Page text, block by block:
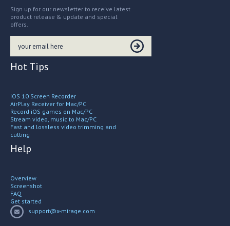
Sign up for our newsletter to receive latest
product release & update and special
offers.
Hot Tips
iOS 10 Screen Recorder
AirPlay Receiver for Mac/PC
Record iOS games on Mac/PC
Stream video, music to Mac/PC
Fast and lossless video trimming and
cutting
Help
Overview
Screenshot
FAQ
Get started
support@x-mirage.com